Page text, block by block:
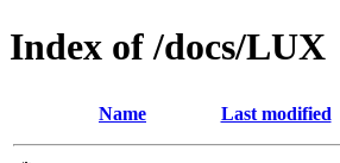
Index of /docs/LUX
Name Last modified